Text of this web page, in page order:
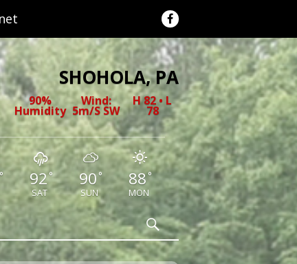
SHOHOLA, PA
90%
Humidity
Wind:
5m/s SW
H 82 • L
78
° 92°
SAT
90 °
SUN
88°
MON
Search